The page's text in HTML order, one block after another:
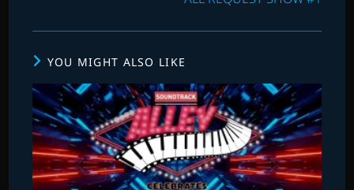
YOU MIGHT ALSO LIKE